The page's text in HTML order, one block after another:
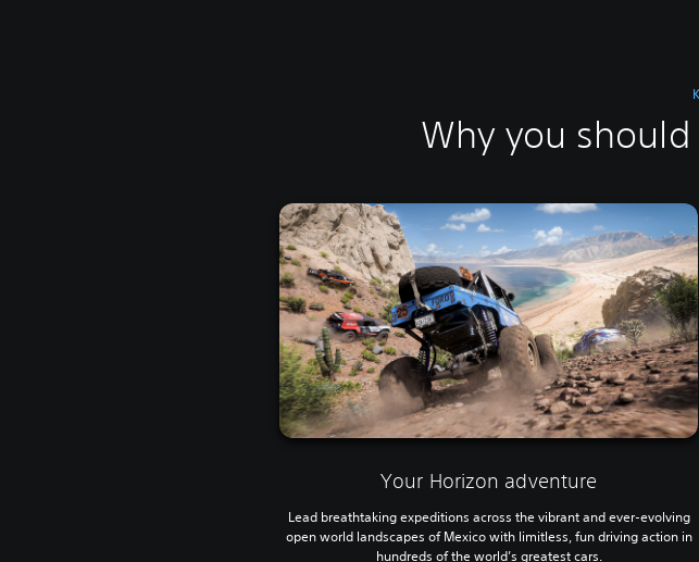
Why you
Your Horizon adventure
Lead breathtaking expeditions across the vibrant and ever-evolving
open world landscapes of Mexico with limitless, fun driving action in
hundreds of the world’s greatest cars.